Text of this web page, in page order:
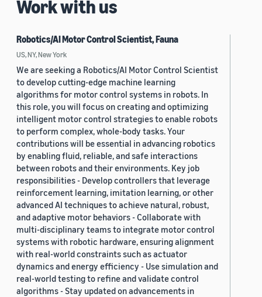
Work with us
Robotics/AI Motor Control Scientist, Fauna
US, NY, New York
We are seeking a Robotics/AI Motor Control Scientist
to develop cutting-edge machine learning
algorithms for motor control systems in robots. In
this role, you will focus on creating and optimizing
intelligent motor control strategies to enable robots
to perform complex, whole-body tasks. Your
contributions will be essential in advancing robotics
by enabling fluid, reliable, and safe interactions
between robots and their environments. Key job
responsibilities - Develop controllers that leverage
reinforcement learning, imitation learning, or other
advanced AI techniques to achieve natural, robust,
and adaptive motor behaviors - Collaborate with
multi-disciplinary teams to integrate motor control
systems with robotic hardware, ensuring alignment
with real-world constraints such as actuator
dynamics and energy efficiency - Use simulation and
real-world testing to refine and validate control
algorithms - Stay updated on advancements in